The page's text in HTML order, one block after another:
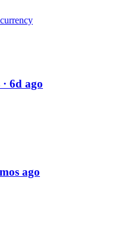
· 6d ago
ago